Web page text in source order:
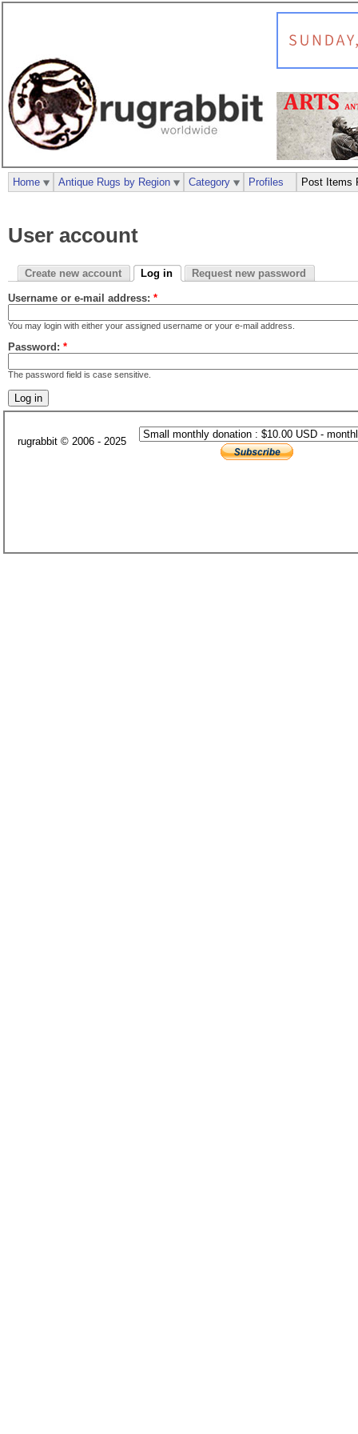
User account
Create new account Log in Request new password
Username or e-mail address: *
You may login with either your assigned username or your e-mail address.
Password: *
The password field is case sensitive.
Home Antique Rugs by Region Category Profiles Post Items
rugrabbit © 2006 - 2025